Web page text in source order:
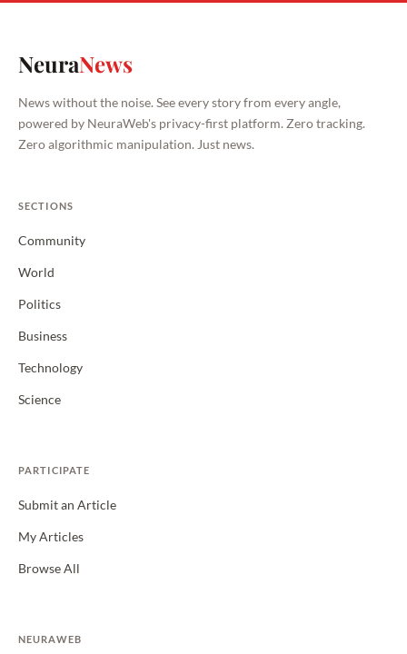
NeuraNews
News without the noise. See every story from every angle,
powered by NeuraWeb's privacy-first platform. Zero tracking.
Zero algorithmic manipulation. Just news.
SECTIONS
Community
World
Politics
Business
Technology
Science
PARTICIPATE
Submit an Article
My Articles
Browse All
NEURAWEB